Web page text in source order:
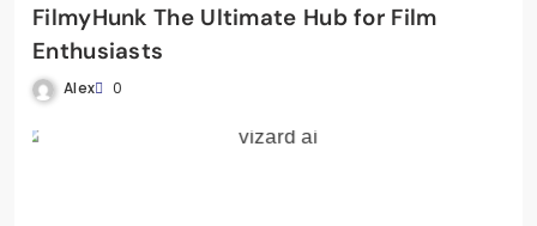
FilmyHunk The Ultimate Hub for Film
Enthusiasts
Alex 0